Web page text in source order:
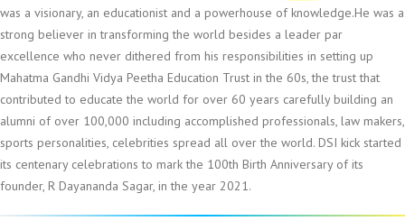
was a visionary, an educationist and a powerhouse of knowledge.He was a
strong believer in transforming the world besides a leader par
excellence who never dithered from his responsibilities in setting up
Mahatma Gandhi Vidya Peetha Education Trust in the 60s, the trust that
contributed to educate the world for over 60 years carefully building an
alumni of over 100,000 including accomplished professionals, law makers,
sports personalities, celebrities spread all over the world. DSI kick started
its centenary celebrations to mark the 100th Birth Anniversary of its
founder, R Dayananda Sagar, in the year 2021.